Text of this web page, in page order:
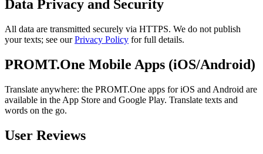
Data Privacy and Security
All data are transmitted securely via HTTPS. We do not publish
your texts; see ourPrivacy Policy for full details.
PROMT.One Mobile Apps (iOS/Android)
Translate anywhere: the PROMT.One apps for iOS and Android are
available in the App Store and Google Play. Translate texts and
words on the go.
User Reviews